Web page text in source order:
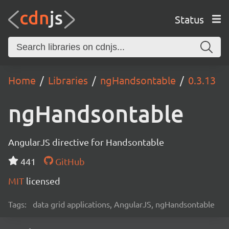
Status
Home Libraries ngHandsontable 0.3.13
ngHandsontable
AngularJS directive for Handsontable
441
GitHub
MIT licensed
Tags: data grid applications, AngularJS, ngHandsontable